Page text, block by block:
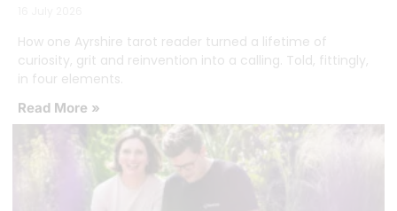
How one Ayrshire tarot reader turned a lifetime of
curiosity, grit and reinvention into a calling. Told, fittingly,
in four elements.
Read More »